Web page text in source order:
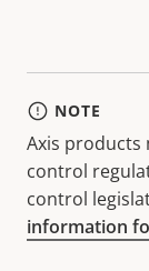
NOTE
Axis products
control
control
information